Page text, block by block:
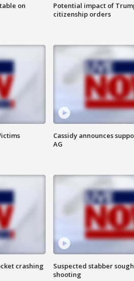
on
Potential impact of
citizenship orders
Cassidy announces
AG
crashing
Suspected stabber
shooting